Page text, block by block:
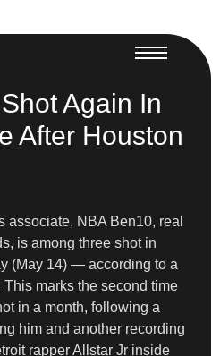
Again In
After Houston
associate, NBA Ben10, real
is among three shot in
(May 14) — according to a
This marks the second time
in a month, following a
him and another recording
rapper Allstar Jr inside